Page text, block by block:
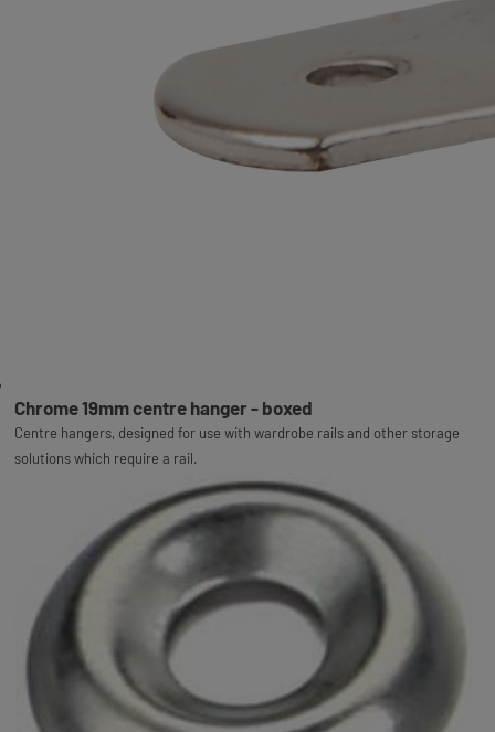
Chrome 19mm centre hanger - boxed
Centre hangers, designed for use with wardrobe rails and other storage
solutions which require a rail.